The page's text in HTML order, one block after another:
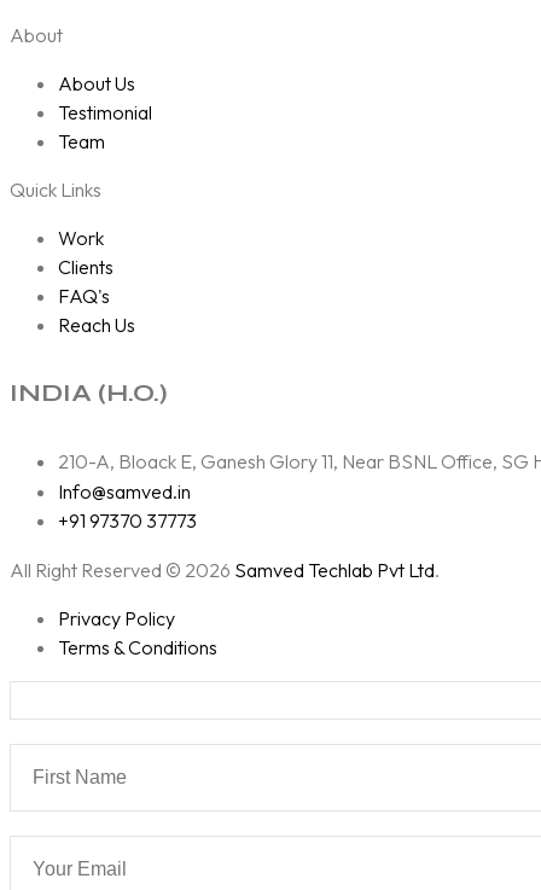
About
About Us
Testimonial
Team
Quick Links
Work
Clients
FAQ's
Reach Us
INDIA (H.O.)
210-A, Bloack E, Ganesh Glory 11, Near BSNL Office,
Info@samved.in
+91 97370 37773
All Right Reserved © 2026 Samved Techlab Pvt Ltd.
Privacy Policy
Terms & Conditions